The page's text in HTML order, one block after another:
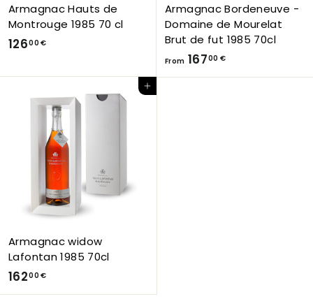
Armagnac Hauts de
Montrouge 1985 70 cl
12600 €1
6
,
0
0
€
Armagnac Bordeneuve -
Domaine de Mourelat
Brut de fut 1985 70cl
From 16700 €F
r
Add to Cart
Armagnac widow
Lafontan 1985 70cl
16200 €1
6